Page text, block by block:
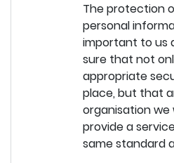
The protection
personal
important to us
sure that not
appropriate
place, but that
organisation we
provide a
same standard